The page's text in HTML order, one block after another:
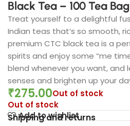
Black Tea – 100 Tea Bag
Treat yourself to a delightful
Indian teas that’s so smooth,
premium CTC black tea is a
spirits and enjoy some “me
blend whenever you want, and
senses and brighten up your
₹275.00Out of stock
Out of stock
Add to wishlist
Shipping and returns